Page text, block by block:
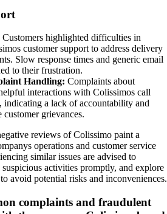
Customers highlighted difficulties in
customer support to address delivery
Slow response times and generic email
to their frustration.
Handling: Complaints about
interactions with Colissimos call
indicating a lack of accountability and
grievances.
reviews of Colissimo paint a
operations and customer service
similar issues are advised to
activities promptly, and explore
avoid potential risks and inconveniences.
complaints and fraudulent